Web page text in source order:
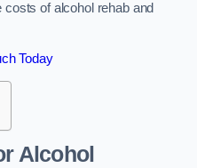
of alcohol rehab and
Today
Alcohol